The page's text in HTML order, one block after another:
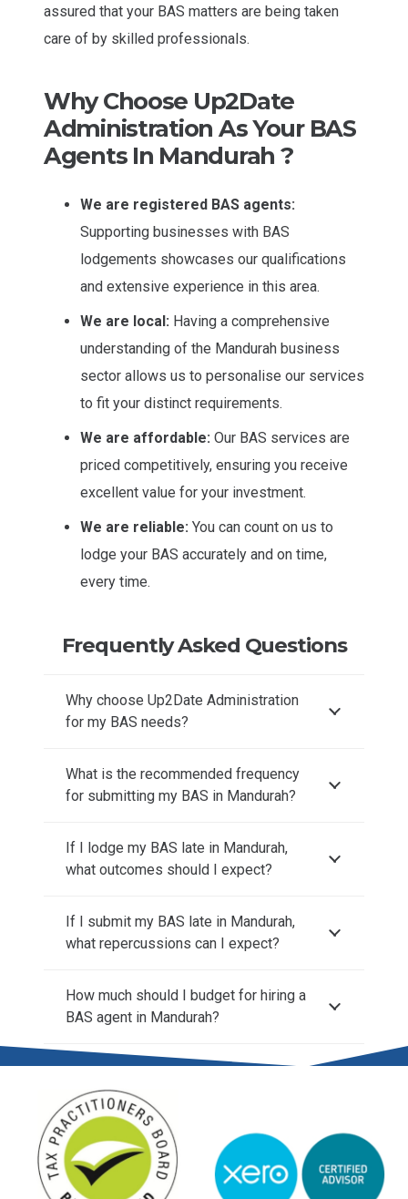
assured that your BAS matters are being taken
care of by skilled professionals.
Why Choose Up2Date
Administration As Your BAS
Agents In Mandurah ?
We are registered BAS agents:
Supporting businesses with BAS
lodgements showcases our qualifications
and extensive experience in this area.
We are local: Having a comprehensive
understanding of the Mandurah business
sector allows us to personalise our services
to fit your distinct requirements.
We are affordable: Our BAS services are
priced competitively, ensuring you receive
excellent value for your investment.
We are reliable: You can count on us to
lodge your BAS accurately and on time,
every time.
Frequently Asked Questions
Why choose Up2Date Administration
for my BAS needs?
What is the recommended frequency
for submitting my BAS in Mandurah?
If I lodge my BAS late in Mandurah,
what outcomes should I expect?
If I submit my BAS late in Mandurah,
what repercussions can I expect?
How much should I budget for hiring a
BAS agent in Mandurah?